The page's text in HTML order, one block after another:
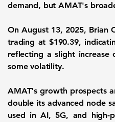
demand, but AMAT's
On August 13, 2025, Brian
trading at $190.39,
reflecting a slight increase
some volatility.
AMAT's growth prospects
double its advanced node
used in AI, 5G, and high-